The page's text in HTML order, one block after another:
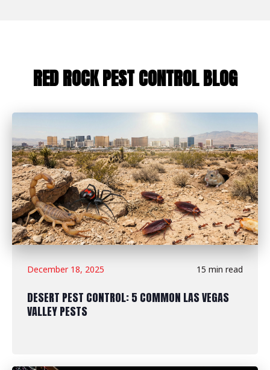
RED ROCK PEST CONTROL BLOG
December 18, 2025 15 min read
DESERT PEST CONTROL: 5 COMMON LAS VEGAS
VALLEY PESTS